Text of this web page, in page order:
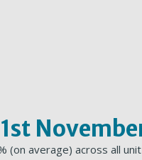
(on average) across all